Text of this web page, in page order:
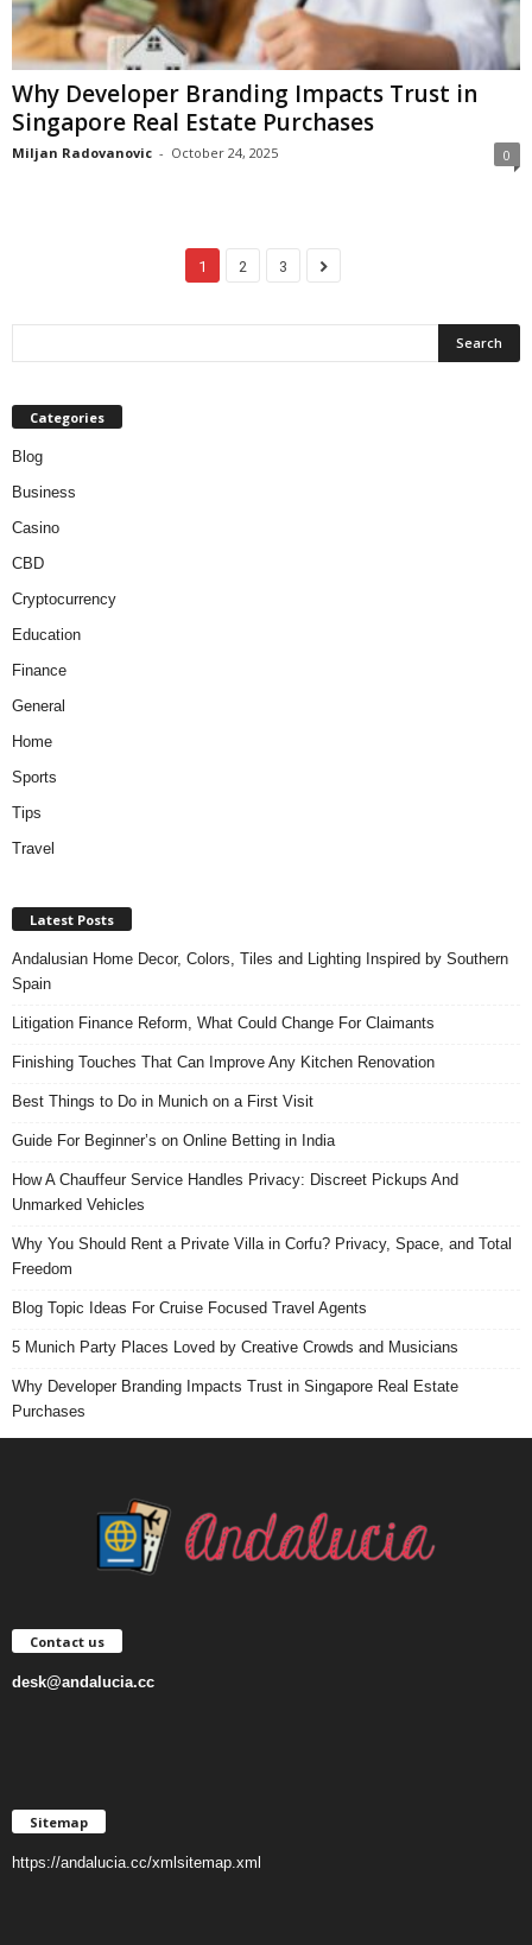
Why Developer Branding Impacts Trust in
Singapore Real Estate Purchases
Miljan Radovanovic - October 24, 2025 0
1 2 3
Categories
Blog
Business
Casino
CBD
Cryptocurrency
Education
Finance
General
Home
Sports
Tips
Travel
Latest Posts
Andalusian Home Decor, Colors, Tiles and Lighting Inspired by Southern
Spain
Litigation Finance Reform, What Could Change For Claimants
Finishing Touches That Can Improve Any Kitchen Renovation
Best Things to Do in Munich on a First Visit
Guide For Beginner’s on Online Betting in India
How A Chauffeur Service Handles Privacy: Discreet Pickups And
Unmarked Vehicles
Why You Should Rent a Private Villa in Corfu? Privacy, Space, and Total
Freedom
Blog Topic Ideas For Cruise Focused Travel Agents
5 Munich Party Places Loved by Creative Crowds and Musicians
Why Developer Branding Impacts Trust in Singapore Real Estate
Purchases
Contact us
desk@andalucia.cc
Sitemap
https://andalucia.cc/xmlsitemap.xml